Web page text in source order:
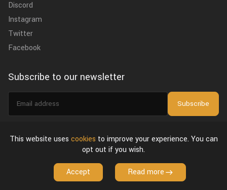
Discord
Instagram
Twitter
Facebook
Subscribe to our newsletter
Email
Subscribe
Privacy Policy & Terms of Use
License Agreement
Copyright © 2026 VFX Grace. All Rights Reserved.
This website uses cookies to improve your experience. You can
opt out if you wish.
Accept Read more